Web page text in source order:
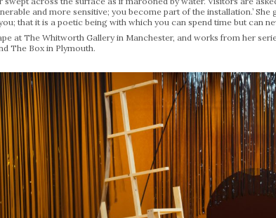
and more sensitive; you become part of the installation.’
that it is a poetic being with which you can spend time but can
at The Whitworth Gallery in Manchester, and works from her
The Box in Plymouth.